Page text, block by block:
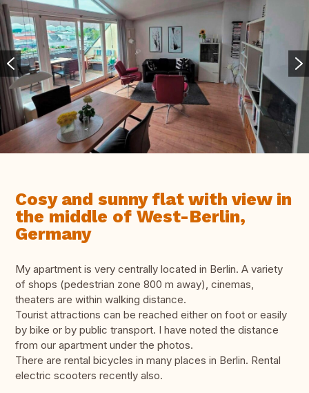
Cosy and sunny flat with view in
the middle of West-Berlin,
Germany
My apartment is very centrally located in Berlin. A variety
of shops (pedestrian zone 800 m away), cinemas,
theaters are within walking distance.
Tourist attractions can be reached either on foot or easily
by bike or by public transport. I have noted the distance
from our apartment under the photos.
There are rental bicycles in many places in Berlin. Rental
electric scooters recently also.